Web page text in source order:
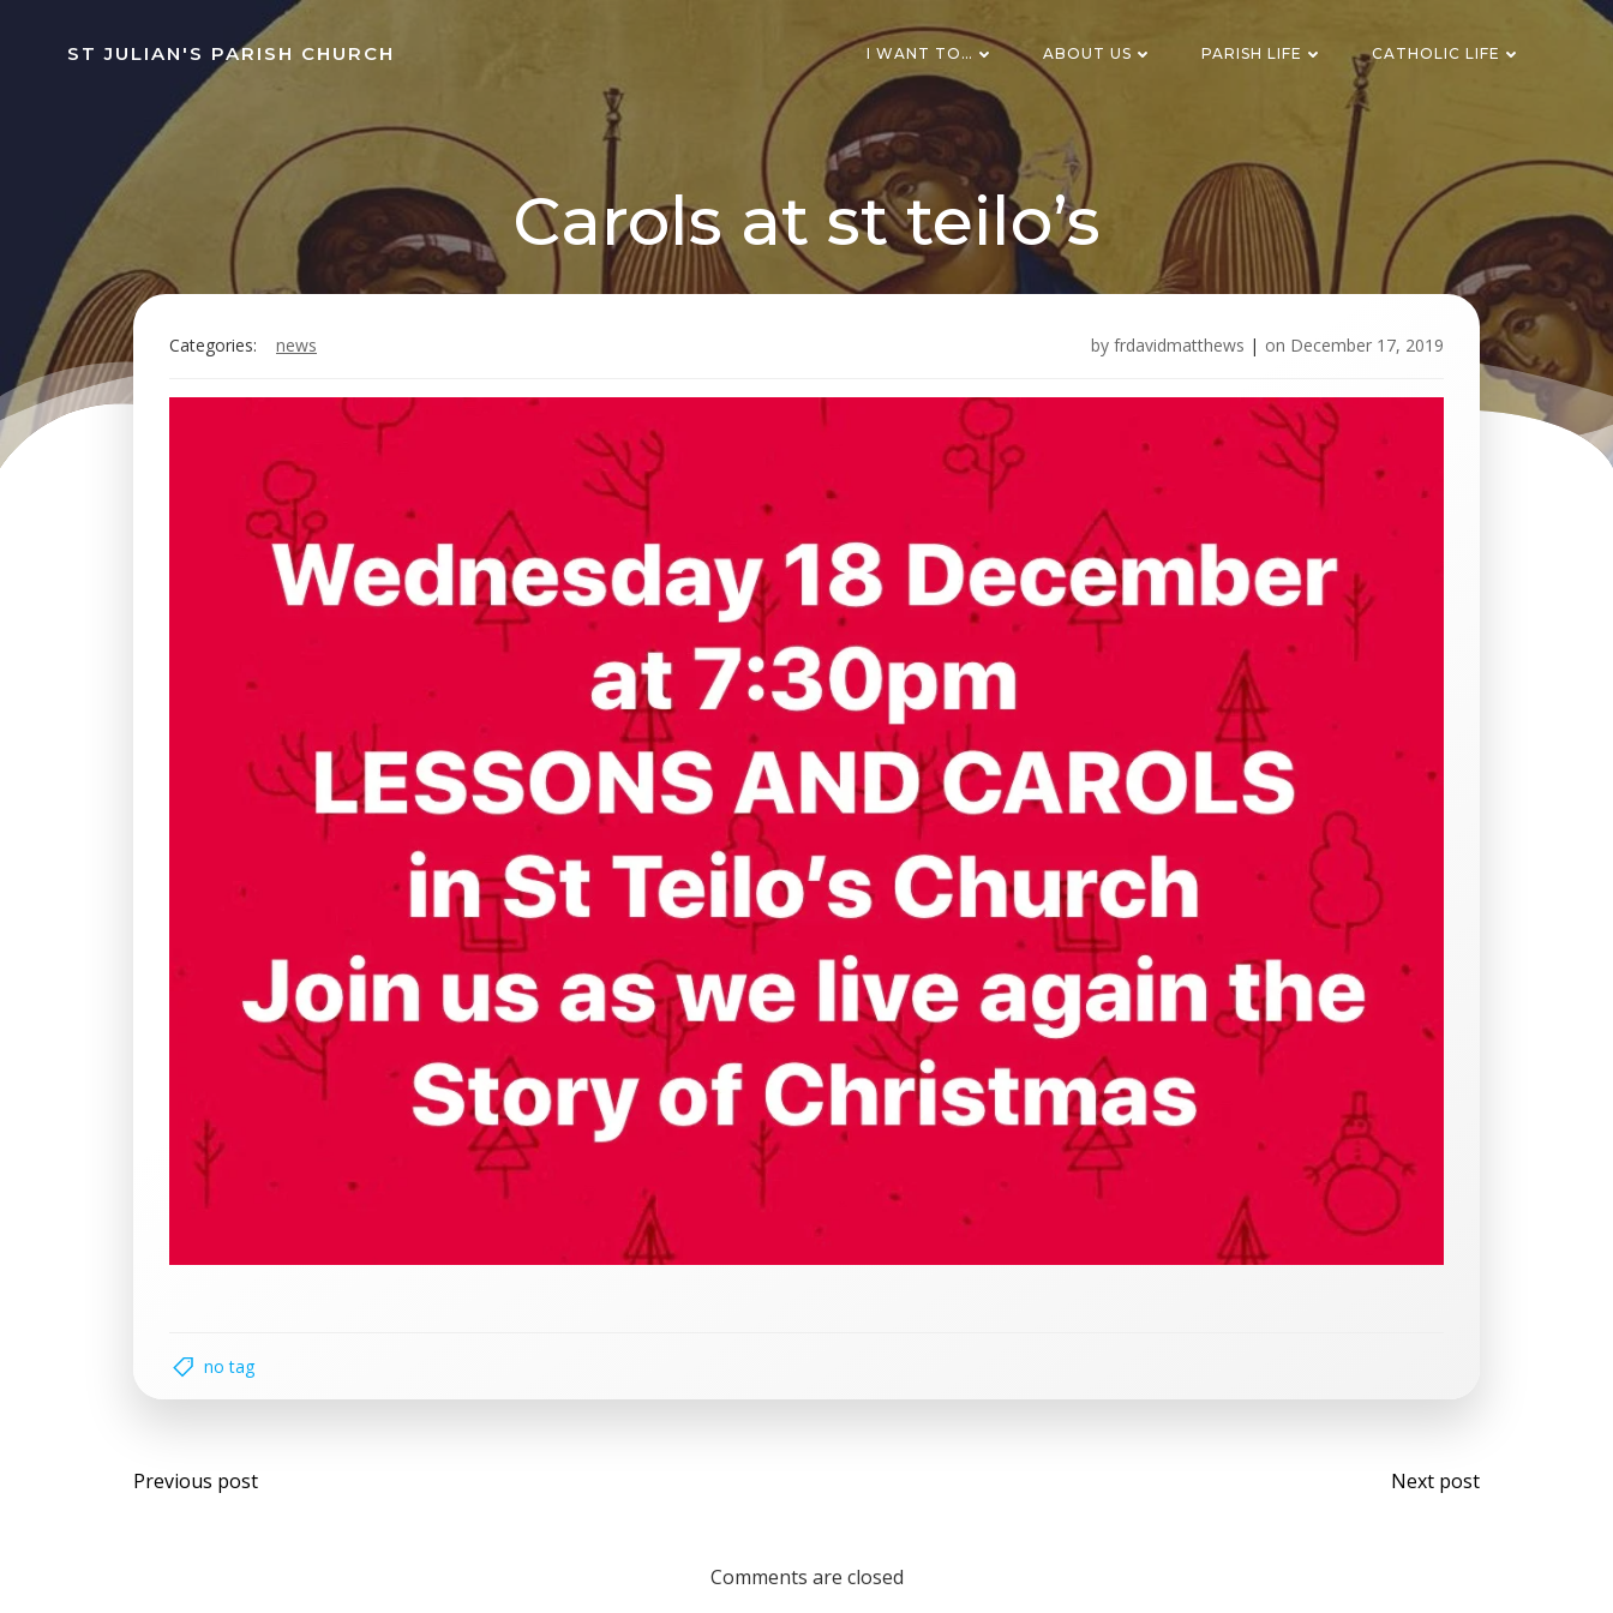
ST JULIAN'S PARISH CHURCH I WANT TO… ABOUT US PARISH LIFE CATHOLIC LIFE
Carols at st teilo’s
Categories: news by frdavidmatthews | on December 17, 2019
no tag
Post
Previous post
Post
Next post
Comments are closed